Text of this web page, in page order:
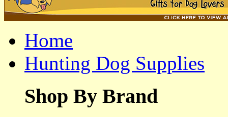
Home
Hunting Dog Supplies
Shop By Brand